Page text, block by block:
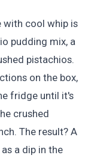
with cool whip is
pudding mix, a
pistachios.
on the box,
fridge until it's
crushed
The result? A
a dip in the